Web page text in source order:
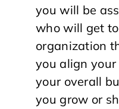
you will be
who will get
organization
you align
your overall
you grow or